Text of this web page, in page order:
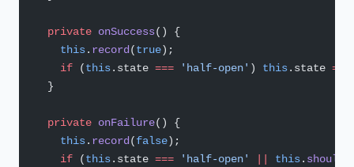
  private
onSuccess() {
    this
. record(true);
    if
(this.state === 'half-open' ) this.state =
  }
  private
onFailure() {
    this
. record(false);
    if
(this.state === 'half-open' this.